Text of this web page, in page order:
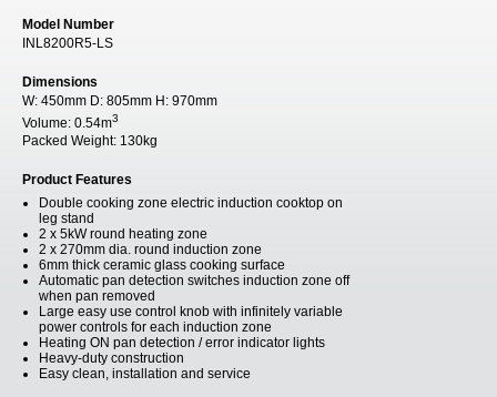
Model Number
INL8200R5-LS
Dimensions
W: 450mm D: 805mm H: 970mm
Volume: 0.54m3
Packed Weight: 130kg
Product Features
Double cooking zone electric induction cooktop on
leg stand
2 x 5kW round heating zone
2 x 270mm dia. round induction zone
6mm thick ceramic glass cooking surface
Automatic pan detection switches induction zone off
when pan removed
Large easy use control knob with infinitely variable
power controls for each induction zone
Heating ON pan detection / error indicator lights
Heavy-duty construction
Easy clean, installation and service